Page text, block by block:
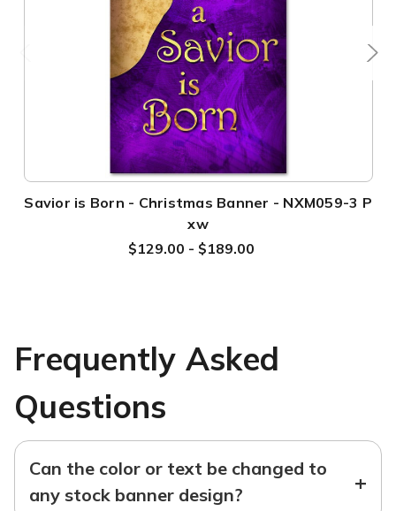
Savior is Born - Christmas Banner - NXM059-3 P
xw
$129.00 - $189.00
Frequently Asked
Questions
Can the color or text be changed to
any stock banner design?
+